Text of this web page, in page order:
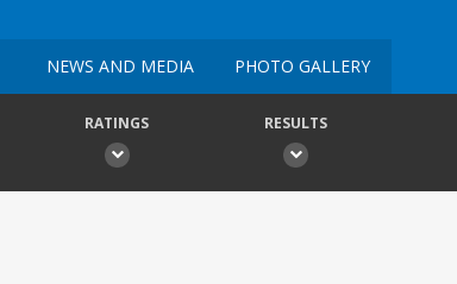
NEWS AND MEDIA PHOTO GALLERY
RATINGS RESULTS